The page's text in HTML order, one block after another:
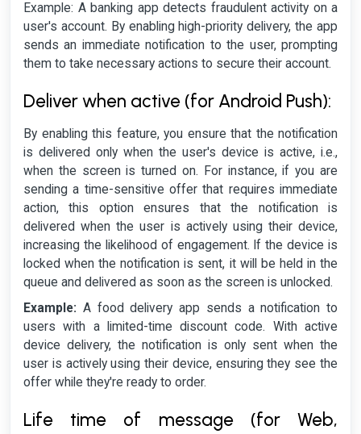
Example: A banking app detects fraudulent activity on a
user's account. By enabling high-priority delivery, the app
sends an immediate notification to the user, prompting
them to take necessary actions to secure their account.
Deliver when active (for Android Push):
By enabling this feature, you ensure that the notification
is delivered only when the user's device is active, i.e.,
when the screen is turned on. For instance, if you are
sending a time-sensitive offer that requires immediate
action, this option ensures that the notification is
delivered when the user is actively using their device,
increasing the likelihood of engagement. If the device is
locked when the notification is sent, it will be held in the
queue and delivered as soon as the screen is unlocked.
Example: A food delivery app sends a notification to
users with a limited-time discount code. With active
device delivery, the notification is only sent when the
user is actively using their device, ensuring they see the
offer while they're ready to order.
Life time of message (for Web,